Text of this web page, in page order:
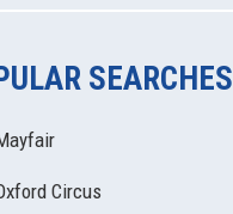
SEARCHES
Circus